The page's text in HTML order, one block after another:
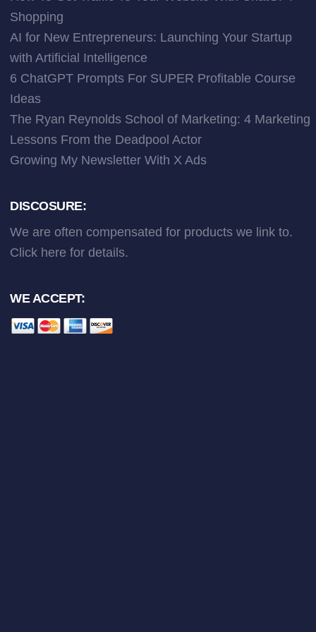
Shopping
AI for New Entrepreneurs: Launching Your Startup
with Artificial Intelligence
6 ChatGPT Prompts For SUPER Profitable Course
Ideas
The Ryan Reynolds School of Marketing: 4 Marketing
Lessons From the Deadpool Actor
Growing My Newsletter With X Ads
DISCOSURE:
We are often compensated for products we link to.
Click here for details.
WE ACCEPT: